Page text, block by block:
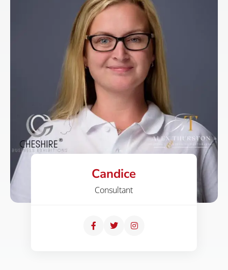
Candice
Consultant